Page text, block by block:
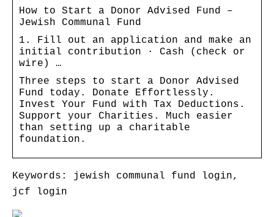
How to Start a Donor Advised Fund –
Jewish Communal Fund
1. Fill out an application and make an
initial contribution · Cash (check or
wire) …
Three steps to start a Donor Advised
Fund today. Donate Effortlessly.
Invest Your Fund with Tax Deductions.
Support your Charities. Much easier
than setting up a charitable
foundation.
Keywords: jewish communal fund login,
jcf login